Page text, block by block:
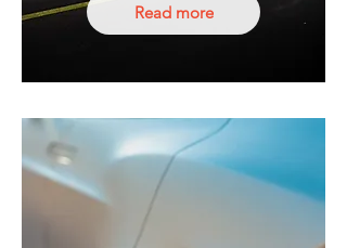
Read more